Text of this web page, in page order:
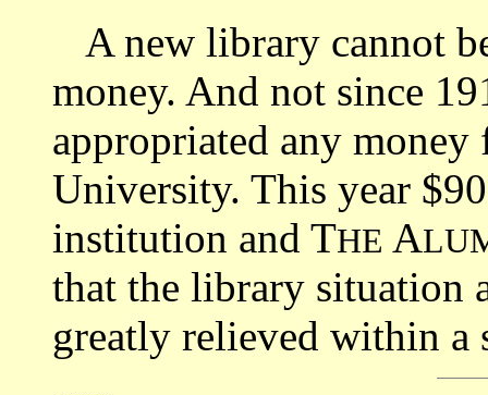
A new library cannot
money. And not since
appropriated any
University. This year
institution and THE A
that the library situation
greatly relieved within a